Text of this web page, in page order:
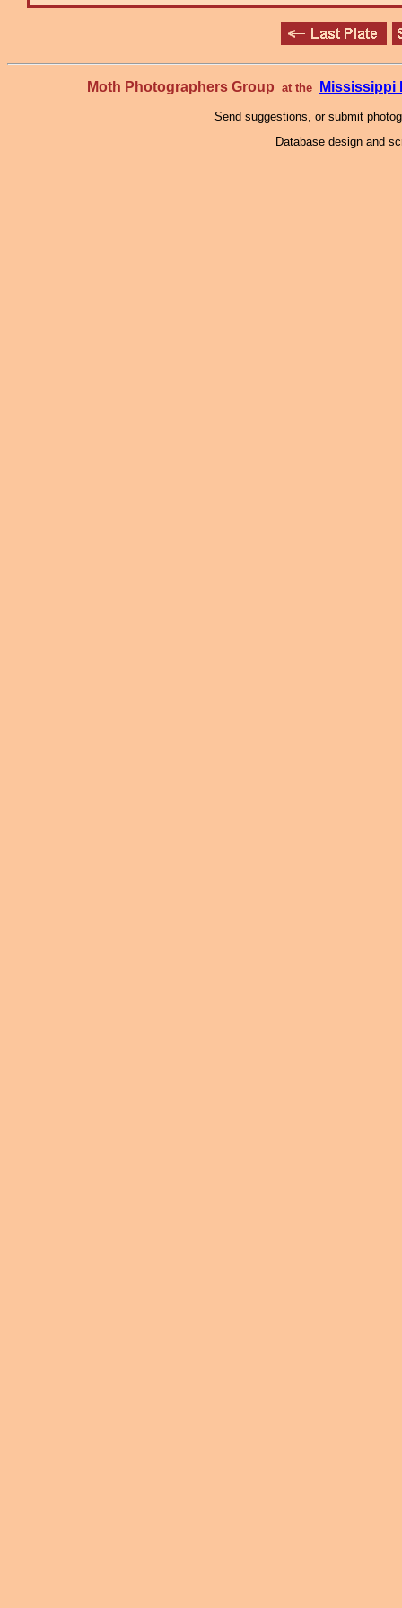
Moth Photographers Group at the Mississippi
Send suggestions, or submit
Database design and